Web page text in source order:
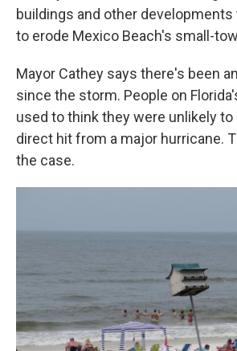
buildings and other
to erode Mexico Beach's small-
Mayor Cathey says there's been
since the storm. People on
used to think they were unlikely to
direct hit from a major hurricane.
the case.